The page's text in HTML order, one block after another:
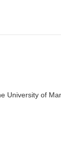
University of